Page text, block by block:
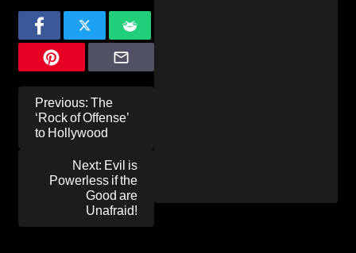
Post
navigation
Previous: The
‘Rock of Offense’
to Hollywood
Next: Evil is
Powerless if the
Good are
Unafraid!